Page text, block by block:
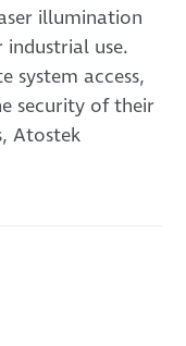
illumination
use.
system access,
security of their
Atostek